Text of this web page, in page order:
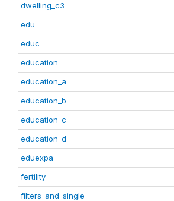
dwelling_c3
edu
educ
education
education_a
education_b
education_c
education_d
eduexpa
fertility
filters_and_single